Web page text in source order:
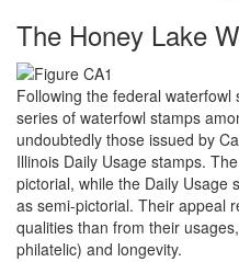
The Honey Lake
Following the federal
series of waterfowl stamps
undoubtedly those issued by
Illinois Daily Usage stamps.
pictorial, while the Daily Usage
as semi-pictorial. Their appeal
qualities than from their
philatelic) and longevity.